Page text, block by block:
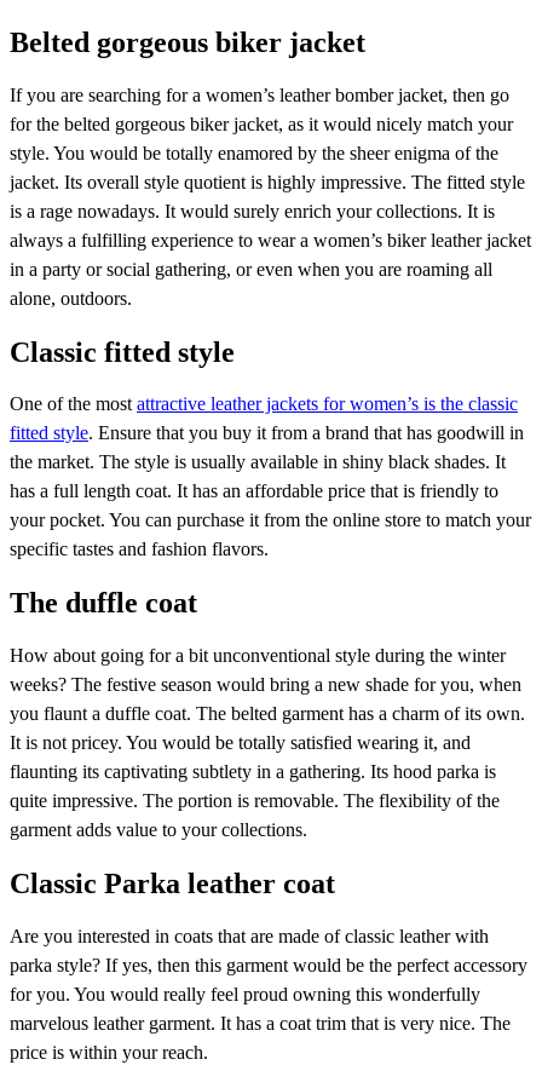
Belted gorgeous biker jacket
If you are searching for a women’s leather bomber jacket, then go
for the belted gorgeous biker jacket, as it would nicely match your
style. You would be totally enamored by the sheer enigma of the
jacket. Its overall style quotient is highly impressive. The fitted style
is a rage nowadays. It would surely enrich your collections. It is
always a fulfilling experience to wear a women’s biker leather jacket
in a party or social gathering, or even when you are roaming all
alone, outdoors.
Classic fitted style
One of the mostattractive leather jackets for women’s is the classic
fitted style. Ensure that you buy it from a brand that has goodwill in
the market. The style is usually available in shiny black shades. It
has a full length coat. It has an affordable price that is friendly to
your pocket. You can purchase it from the online store to match your
specific tastes and fashion flavors.
The duffle coat
How about going for a bit unconventional style during the winter
weeks? The festive season would bring a new shade for you, when
you flaunt a duffle coat. The belted garment has a charm of its own.
It is not pricey. You would be totally satisfied wearing it, and
flaunting its captivating subtlety in a gathering. Its hood parka is
quite impressive. The portion is removable. The flexibility of the
garment adds value to your collections.
Classic Parka leather coat
Are you interested in coats that are made of classic leather with
parka style? If yes, then this garment would be the perfect accessory
for you. You would really feel proud owning this wonderfully
marvelous leather garment. It has a coat trim that is very nice. The
price is within your reach.